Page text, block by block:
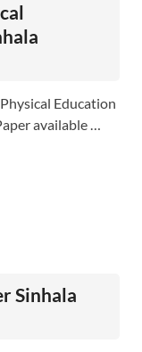
Education
available …
Sinhala